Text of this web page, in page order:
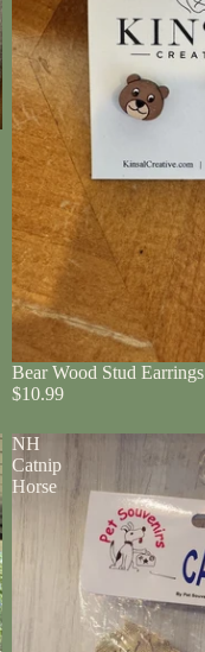
Bear Wood Stud Earrings
$10.99
NH
Catnip
Horse